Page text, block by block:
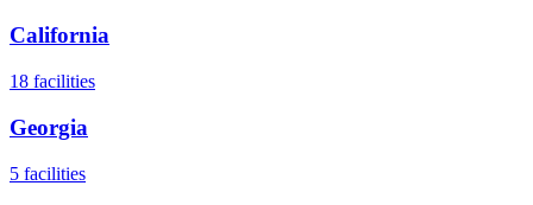
California
18 facilities
Georgia
5 facilities